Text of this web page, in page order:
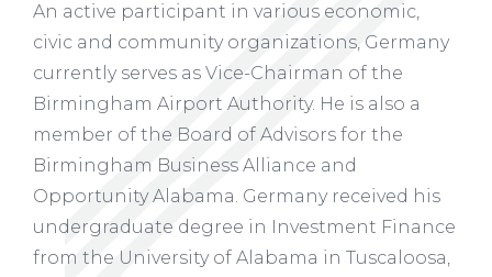
An active participant in various economic,
civic and community organizations, Germany
currently serves as Vice-Chairman of the
Birmingham Airport Authority. He is also a
member of the Board of Advisors for the
Birmingham Business Alliance and
Opportunity Alabama. Germany received his
undergraduate degree in Investment Finance
from the University of Alabama in Tuscaloosa,